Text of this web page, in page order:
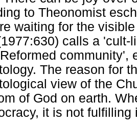
to Theonomist
waiting for the
calls a
community',
The reason for
view of the
of God on earth.
it is not